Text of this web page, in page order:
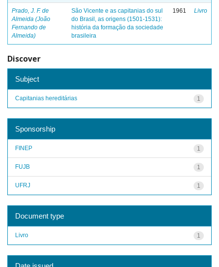
Prado, J. F. de
Almeida (João
Fernando de
Almeida)
São Vicente e as capitanias do sul
do Brasil, as origens (1501-1531):
história da formação da sociedade
brasileira
1961 Livro
Discover
Subject
1
Capitanias hereditárias
Sponsorship
1
FINEP
1
FUJB
1
UFRJ
Document type
1
Livro